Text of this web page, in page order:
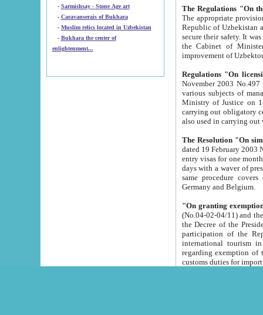
-
Sarmishsay - Stone Age art
- Caravanserais of Bukhara
-
Muslim relics located in Uzbekistan
- Bukhara the center of
enlightenment...
The appropriate provision has been approved in
Republic of Uzbekistan and departure of citizens of the Republic of Uzbekistan abroad as tourists, and to
secure their safety. It was issued according
the Cabinet of Ministers of the Republic of Uzbekistan dated 28
Regulations "On
November 2003 No.497 stipulates the
various subjects of managing. The Order of certification of tourist services. It was registered within the
Ministry of Justice on 18 March
carrying out obligatory certification of tourist services rendered by
also used in
The Resolution "On
dated 19 February 2003 No.85. The Ministry for
entry visas for one month to citizens of Italian Republic visiting Uzbekistan as tourists within two working
days with a waver of presenting
same procedure covers citizens of France. Latvia,
Germany and Belgium.
"On granting
(No.04-02-04/11) and the State Tax
the Decree of the President of the Republic of Uzbekistan dated 2 July
participation of the
international tourism in the republic"
regarding exemption of tourist agencies in Samarkand,
customs